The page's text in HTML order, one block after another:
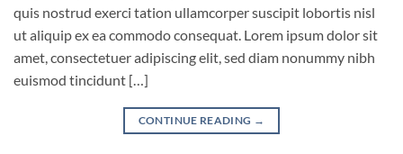
quis nostrud exerci tation ullamcorper suscipit lobortis nisl
ut aliquip ex ea commodo consequat. Lorem ipsum dolor sit
amet, consectetuer adipiscing elit, sed diam nonummy nibh
euismod tincidunt […]
CONTINUE READING →